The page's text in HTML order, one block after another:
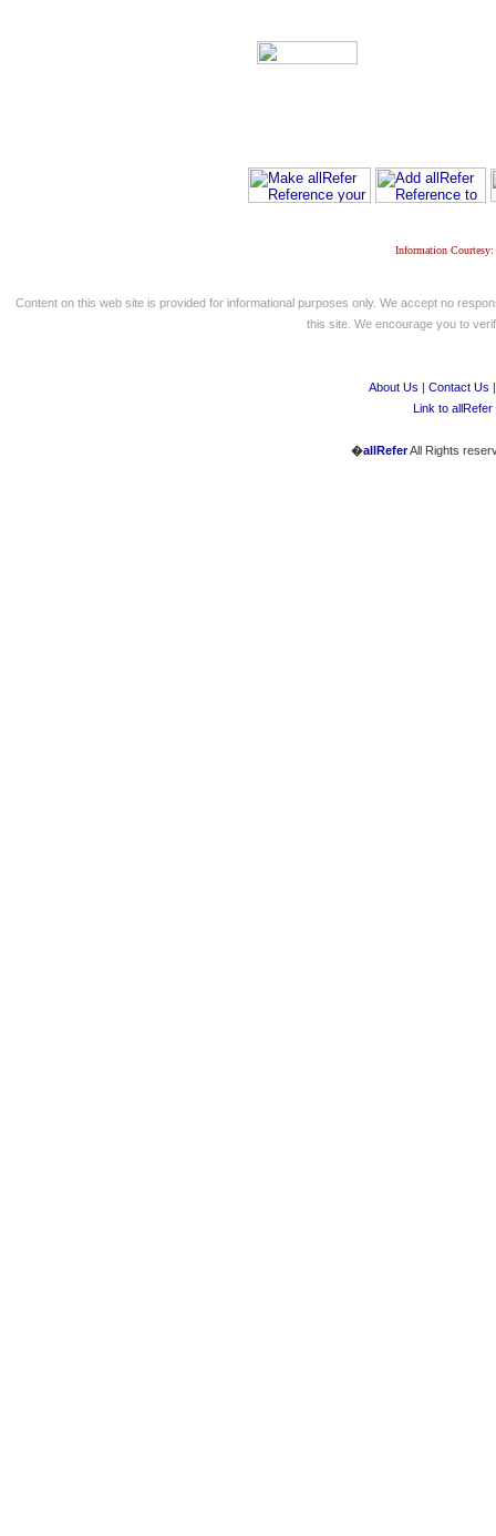
Information
Content on this web site is provided for informational purposes only. We accept no
this site. We encourage you to
About Us | Contact Us
Link to allRefer
�allReferAll Rights